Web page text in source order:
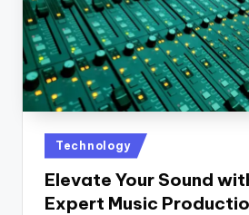
Posted
in
Technology
Elevate Your Sound
Expert Music